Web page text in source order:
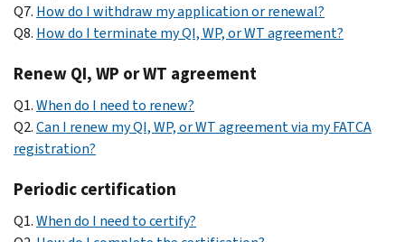
Q7. How do I withdraw my application or renewal?
Q8. How do I terminate my QI, WP, or WT agreement?
Renew QI, WP or WT agreement
Q1.When do I need to renew?
Q2.Can I renew my QI, WP, or WT agreement via my FATCA
registration?
Periodic certification
Q1.When do I need to certify?